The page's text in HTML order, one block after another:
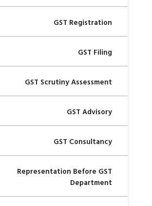
GST Registration
GST Filing
GST Scrutiny Assessment
GST Advisory
GST Consultancy
Representation Before GST
Department